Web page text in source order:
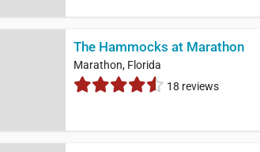
The Hammocks at Marathon
Marathon, Florida
18 reviews